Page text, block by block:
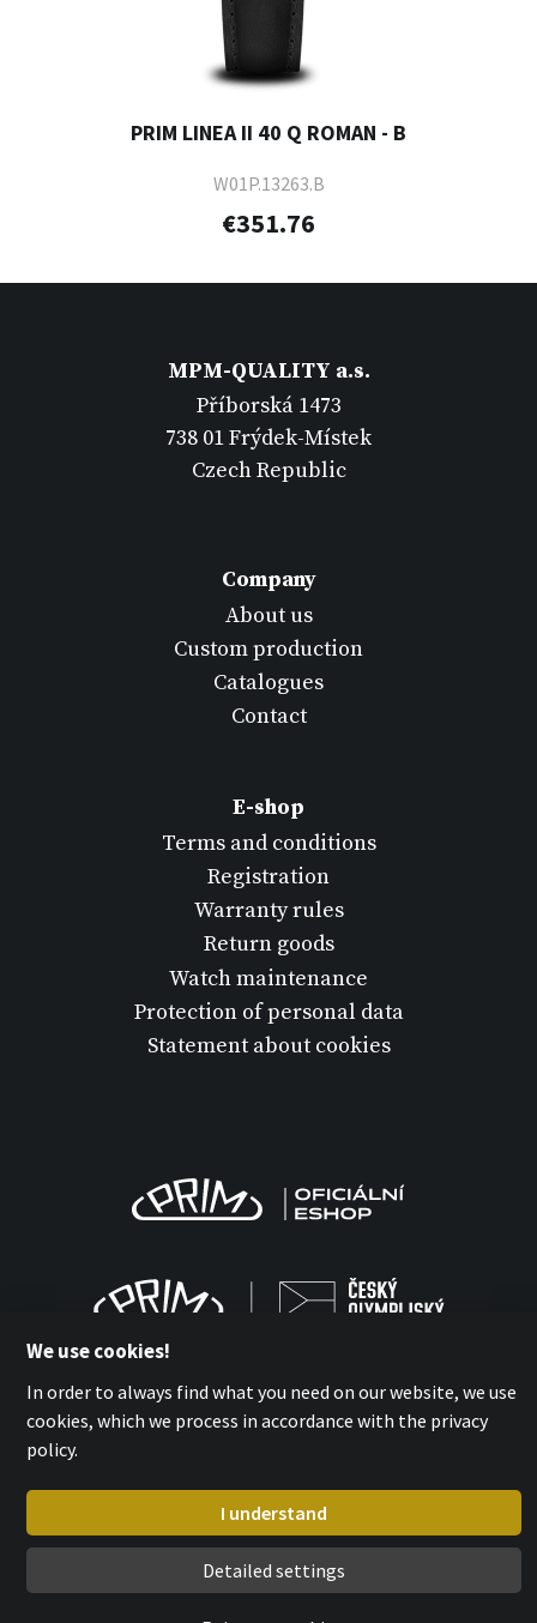
PRIM LINEA II 40 Q ROMAN - B
W01P.13263.B
€351.76
MPM-QUALITY a.s.
Příborská 1473
738 01 Frýdek-Místek
Czech Republic
Company
About us
Custom production
Catalogues
Contact
E-shop
Terms and conditions
Registration
Warranty rules
Return goods
Watch maintenance
Protection of personal data
Statement about cookies
We use cookies!
In order to always find what you need on our website, we use
cookies, which we process in accordance with the privacy
policy.
I understand
Detailed settings